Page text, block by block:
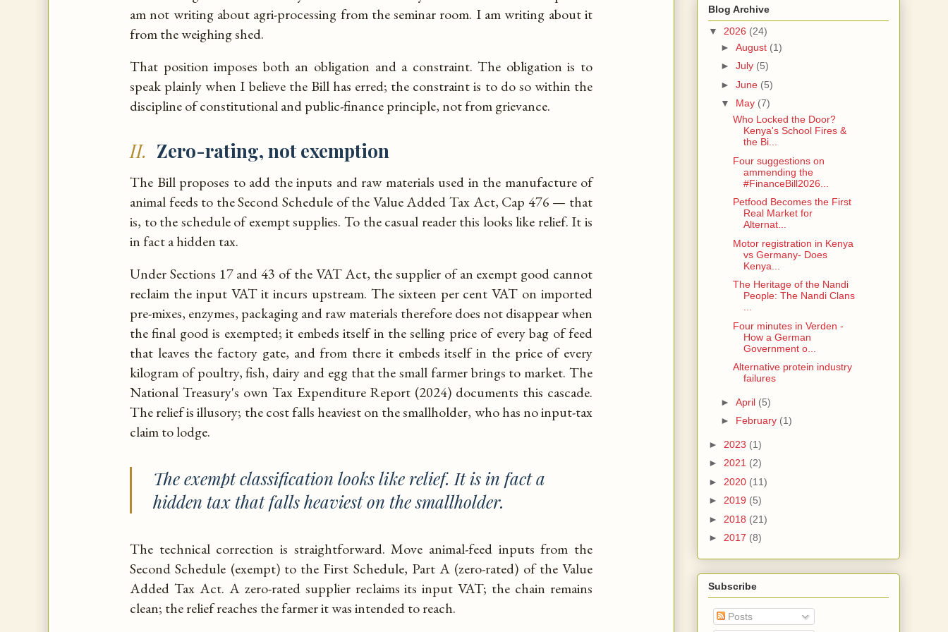
am not writing about agri-processing from the seminar room. I am writing about it
from the weighing shed.
That position imposes both an obligation and a constraint. The obligation is to
speak plainly when I believe the Bill has erred; the constraint is to do so within the
discipline of constitutional and public-finance principle, not from grievance.
II. Zero-rating, not exemption
The Bill proposes to add the inputs and raw materials used in the manufacture of
animal feeds to the Second Schedule of the Value Added Tax Act, Cap 476 — that
is, to the schedule of exempt supplies. To the casual reader this looks like relief. It is
in fact a hidden tax.
Under Sections 17 and 43 of the VAT Act, the supplier of an exempt good cannot
reclaim the input VAT it incurs upstream. The sixteen per cent VAT on imported
pre-mixes, enzymes, packaging and raw materials therefore does not disappear when
the final good is exempted; it embeds itself in the selling price of every bag of feed
that leaves the factory gate, and from there it embeds itself in the price of every
kilogram of poultry, fish, dairy and egg that the small farmer brings to market. The
National Treasury's own Tax Expenditure Report (2024) documents this cascade.
The relief is illusory; the cost falls heaviest on the smallholder, who has no input-tax
claim to lodge.
The exempt classification looks like relief. It is in fact a
hidden tax that falls heaviest on the smallholder.
The technical correction is straightforward. Move animal-feed inputs from the
Second Schedule (exempt) to the First Schedule, Part A (zero-rated) of the Value
Added Tax Act. A zero-rated supplier reclaims its input VAT; the chain remains
clean; the relief reaches the farmer it was intended to reach.
Blog Archive
▼ 2026 (24)
► August (1)
► July (5)
► June (5)
▼ May (7)
Who Locked the Door?
Kenya's School Fires &
the Bi...
Four suggestions on
ammending the
#FinanceBill2026...
Petfood Becomes the First
Real Market for
Alternat...
Motor registration in Kenya
vs Germany- Does
Kenya...
The Heritage of the Nandi
People: The Nandi Clans
...
Four minutes in Verden -
How a German
Government o...
Alternative protein industry
failures
► April (5)
► February (1)
► 2023 (1)
► 2021 (2)
► 2020 (11)
► 2019 (5)
► 2018 (21)
► 2017 (8)
Subscribe
Posts